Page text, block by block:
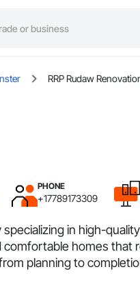
RRP Rudaw
PHONE
+17789173309
in high-
homes
planning to